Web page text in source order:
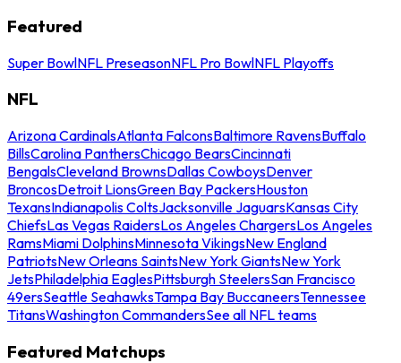
Featured
Super BowlNFL PreseasonNFL Pro BowlNFL Playoffs
NFL
Arizona CardinalsAtlanta FalconsBaltimore RavensBuffalo
BillsCarolina PanthersChicago BearsCincinnati
BengalsCleveland BrownsDallas CowboysDenver
BroncosDetroit LionsGreen Bay PackersHouston
TexansIndianapolis ColtsJacksonville JaguarsKansas City
ChiefsLas Vegas RaidersLos Angeles ChargersLos Angeles
RamsMiami DolphinsMinnesota VikingsNew England
PatriotsNew Orleans SaintsNew York GiantsNew York
JetsPhiladelphia EaglesPittsburgh SteelersSan Francisco
49ersSeattle SeahawksTampa Bay BuccaneersTennessee
TitansWashington CommandersSee all NFL teams
Featured Matchups